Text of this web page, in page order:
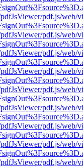
pdf.js/web/
pdf.js/web/
pdf.js/web/
pdf.js/web/
pdf.js/web/
pdf.js/web/
pdf.js/web/
pdf.js/web/
pdf.js/web/